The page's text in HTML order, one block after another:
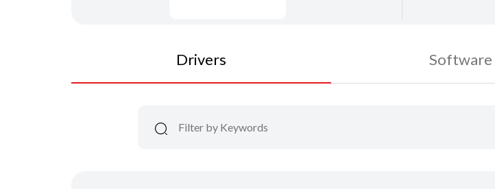
Drivers Software